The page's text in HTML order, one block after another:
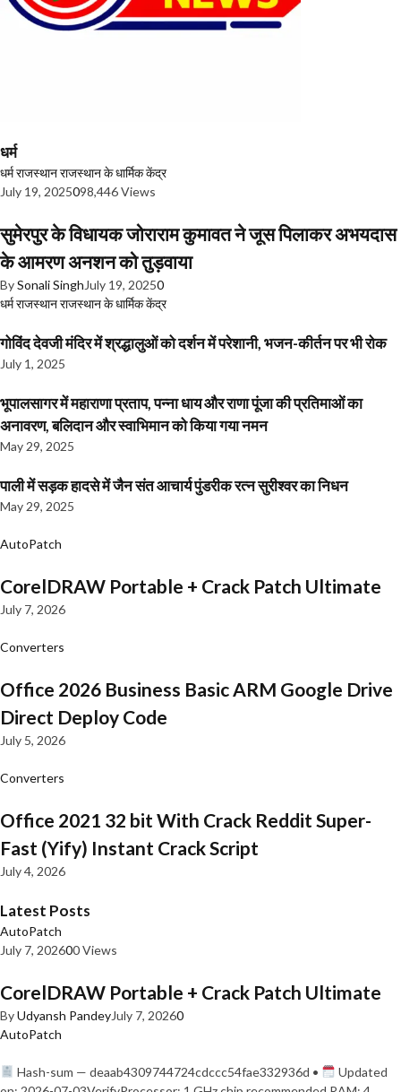
धर्म
धर्मराजस्थानराजस्थान के धार्मिक केंद्र
July 19, 2025098,446 Views
सुमेरपुर के विधायक जोराराम कुमावत ने जूस पिलाकर अभयदास
के आमरण अनशन को तुड़वाया
BySonali Singh July 19, 20250
धर्मराजस्थानराजस्थान के धार्मिक केंद्र
गोविंद देवजी मंदिर में श्रद्धालुओं को दर्शन में परेशानी, भजन-कीर्तन पर भी रोक
July 1, 2025
भूपालसागर में महाराणा प्रताप, पन्ना धाय और राणा पूंजा की प्रतिमाओं का
अनावरण, बलिदान और स्वाभिमान को किया गया नमन
May 29, 2025
पाली में सड़क हादसे में जैन संत आचार्य पुंडरीक रत्न सुरीश्वर का निधन
May 29, 2025
AutoPatch
CorelDRAW Portable + Crack Patch Ultimate
July 7, 2026
Converters
Office 2026 Business Basic ARM Google Drive
Direct Deploy Code
July 5, 2026
Converters
Office 2021 32 bit With Crack Reddit Super-
Fast (Yify) Instant Crack Script
July 4, 2026
Latest Posts
AutoPatch
July 7, 202600 Views
CorelDRAW Portable + Crack Patch Ultimate
ByUdyansh PandeyJuly 7, 20260
AutoPatch
Hash-sum — deaab4309744724cdccc54fae332936d •
Updated